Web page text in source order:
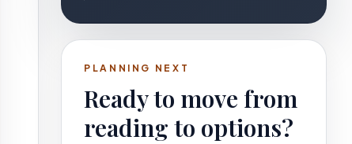
PLANNING NEXT
Ready to move from
reading to options?